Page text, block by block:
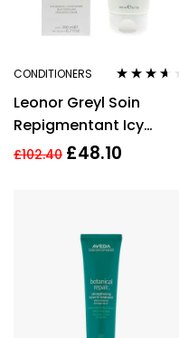
CONDITIONERS
out of 5
Leonor Greyl Soin
Repigmentant Icy
Brown Nourishing
£102.40 £48.10